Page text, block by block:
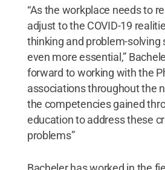
“As the workplace needs to
adjust to the COVID-19
thinking and problem-solving
even more essential,”
forward to working with the
associations throughout the
the competencies gained
education to address these
problems”